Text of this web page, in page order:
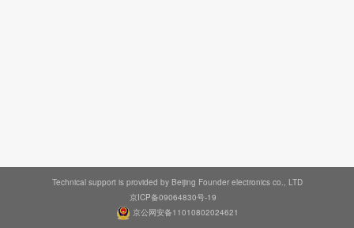
Technical support is provided by Beijing Founder electronics co., LTD
京ICP备09064830号-19
京公网安备11010802024621